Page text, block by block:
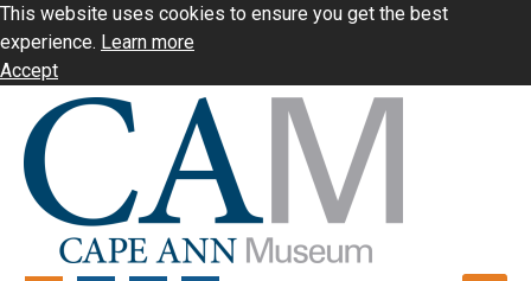
This website uses cookies to ensure you get the best
experience. Learn more
Accept